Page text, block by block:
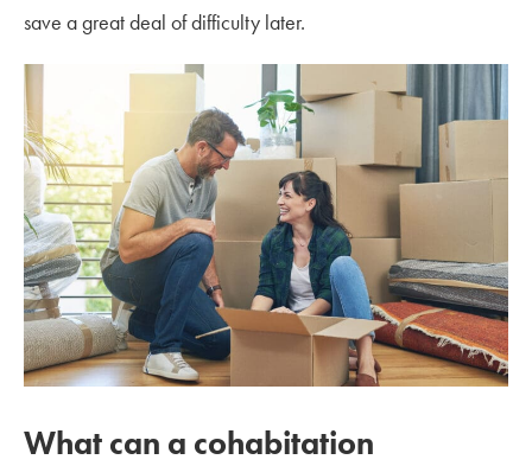
save a great deal of difficulty later.
What can a cohabitation